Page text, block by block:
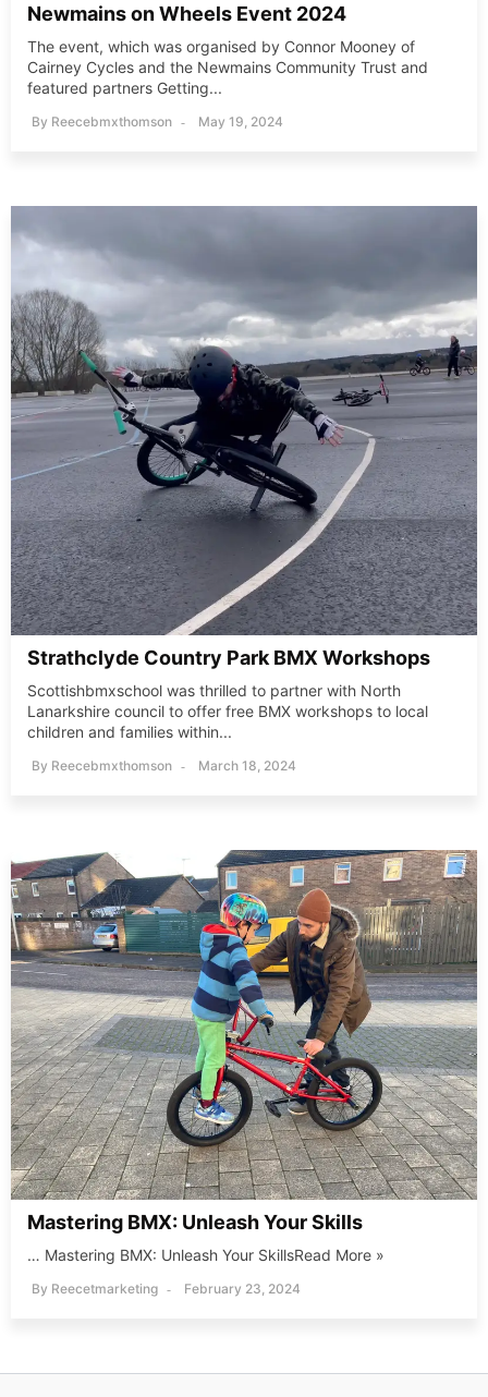
Newmains on Wheels Event 2024
The event, which was organised by Connor Mooney of
Cairney Cycles and the Newmains Community Trust and
featured partners Getting...
By Reecebmxthomson May 19, 2024
Strathclyde Country Park BMX Workshops
Scottishbmxschool was thrilled to partner with North
Lanarkshire council to offer free BMX workshops to local
children and families within...
By Reecebmxthomson March 18, 2024
Mastering BMX: Unleash Your Skills
… Mastering BMX: Unleash Your SkillsRead More »
By Reecetmarketing February 23, 2024